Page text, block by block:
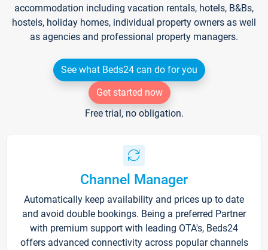
accommodation including vacation rentals, hotels, B&Bs,
hostels, holiday homes, individual property owners as well
as agencies and professional property managers.
See what Beds24 can do for you
Get started now
Free trial, no obligation.
Channel Manager
Automatically keep availability and prices up to date
and avoid double bookings. Being a preferred Partner
with premium support with leading OTA's, Beds24
offers advanced connectivity across popular channels